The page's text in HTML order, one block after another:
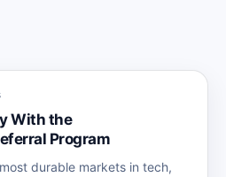
With the
Program
durable markets in tech,